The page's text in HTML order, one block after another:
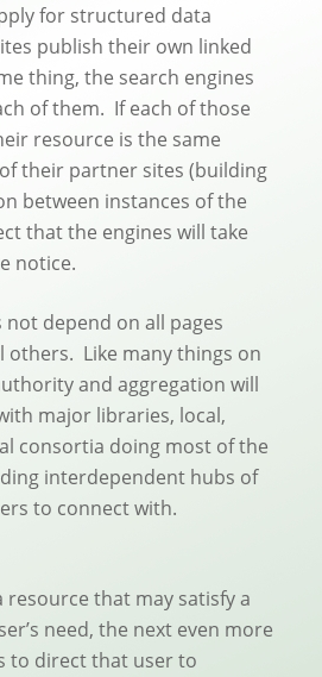
for structured data
publish their own linked
thing, the search engines
of them. If each of those
resource is the same
their partner sites (building
between instances of the
that the engines will take
notice.
not depend on all pages
others. Like many things on
and aggregation will
major libraries, local,
consortia doing most of the
interdependent hubs of
to connect with.
resource that may satisfy a
need, the next even more
to direct that user to